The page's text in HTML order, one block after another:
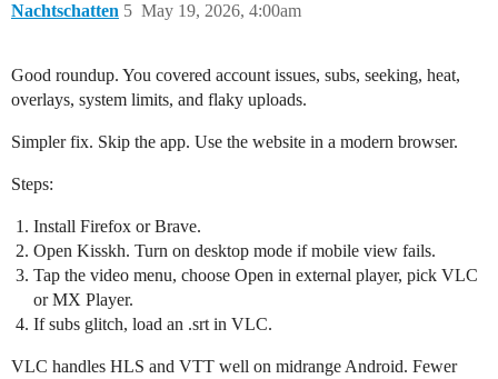
Nachtschatten May 19, 2026, 4:00am
5
Good roundup. You covered account issues, subs, seeking, heat,
overlays, system limits, and flaky uploads.
Simpler fix. Skip the app. Use the website in a modern browser.
Steps:
Install Firefox or Brave.
Open Kisskh. Turn on desktop mode if mobile view fails.
Tap the video menu, choose Open in external player, pick VLC
or MX Player.
If subs glitch, load an .srt in VLC.
VLC handles HLS and VTT well on midrange Android. Fewer